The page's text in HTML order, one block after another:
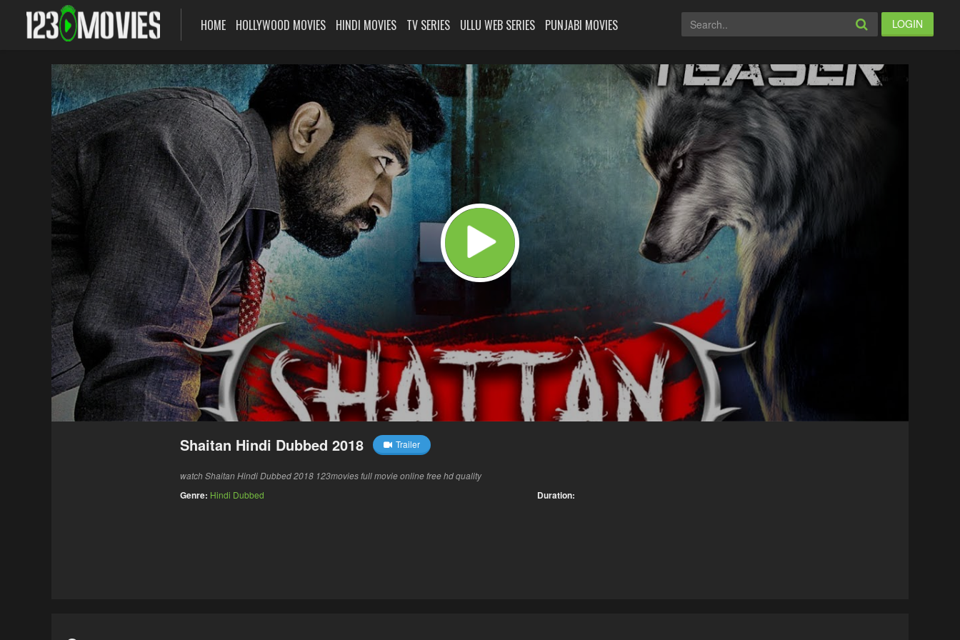
HOME HOLLYWOOD MOVIES HINDI MOVIES TV SERIES ULLU WEB SERIES PUNJABI MOVIES LOGIN
Shaitan Hindi Dubbed 2018 Trailer
watch Shaitan Hindi Dubbed 2018 123movies full movie online free hd quality
Genre: Hindi Dubbed Duration: